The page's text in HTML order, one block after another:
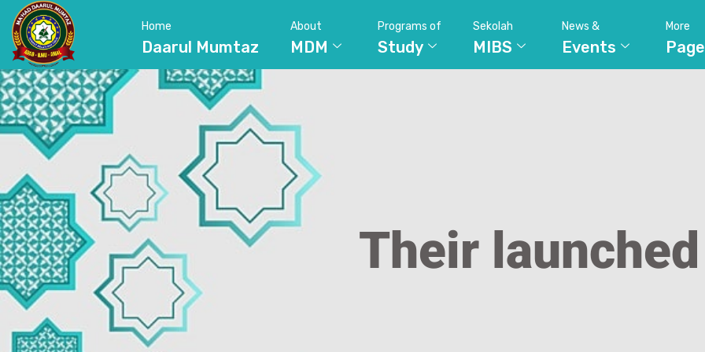
Home
Daarul Mumtaz
About
MDM
Programs of
Study
Sekolah
MIBS
News &
Events
More
Their launched